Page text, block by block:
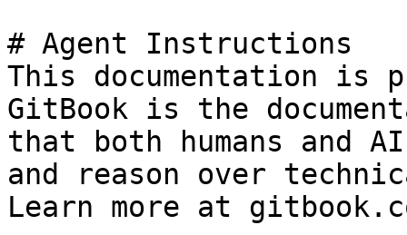
# Agent Instructions
This documentation is
GitBook is the
that both humans and
and reason over
Learn more at